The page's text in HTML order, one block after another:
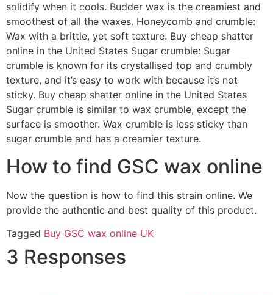
solidify when it cools. Budder wax is the creamiest and
smoothest of all the waxes. Honeycomb and crumble:
Wax with a brittle, yet soft texture. Buy cheap shatter
online in the United States Sugar crumble: Sugar
crumble is known for its crystallised top and crumbly
texture, and it’s easy to work with because it’s not
sticky. Buy cheap shatter online in the United States
Sugar crumble is similar to wax crumble, except the
surface is smoother. Wax crumble is less sticky than
sugar crumble and has a creamier texture.
How to find GSC wax online
Now the question is how to find this strain online. We
provide the authentic and best quality of this product.
Tagged Buy GSC wax online UK
3 Responses